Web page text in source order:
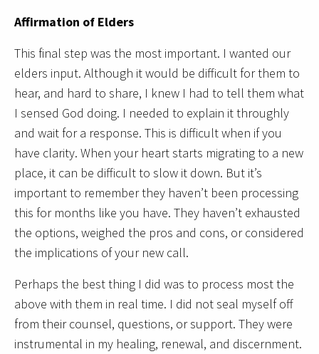
Affirmation of Elders
This final step was the most important. I wanted our
elders input. Although it would be difficult for them to
hear, and hard to share, I knew I had to tell them what
I sensed God doing. I needed to explain it throughly
and wait for a response. This is difficult when if you
have clarity. When your heart starts migrating to a new
place, it can be difficult to slow it down. But it’s
important to remember they haven’t been processing
this for months like you have. They haven’t exhausted
the options, weighed the pros and cons, or considered
the implications of your new call.
Perhaps the best thing I did was to process most the
above with them in real time. I did not seal myself off
from their counsel, questions, or support. They were
instrumental in my healing, renewal, and discernment.